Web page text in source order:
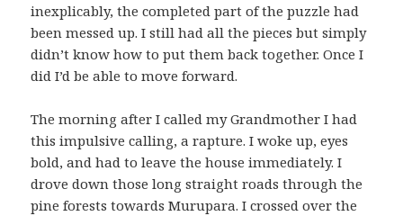
inexplicably, the completed part of the puzzle had
been messed up. I still had all the pieces but simply
didn’t know how to put them back together. Once I
did I’d be able to move forward.
The morning after I called my Grandmother I had
this impulsive calling, a rapture. I woke up, eyes
bold, and had to leave the house immediately. I
drove down those long straight roads through the
pine forests towards Murupara. I crossed over the